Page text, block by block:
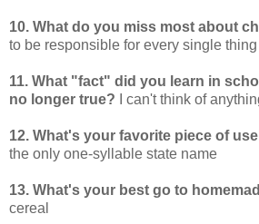
10. What do you miss most about
to be responsible for every single thing
11. What "fact" did you learn in
no longer true? I can't think of
12. What's your favorite piece of
the only one-syllable state name
13. What's your best go to
cereal